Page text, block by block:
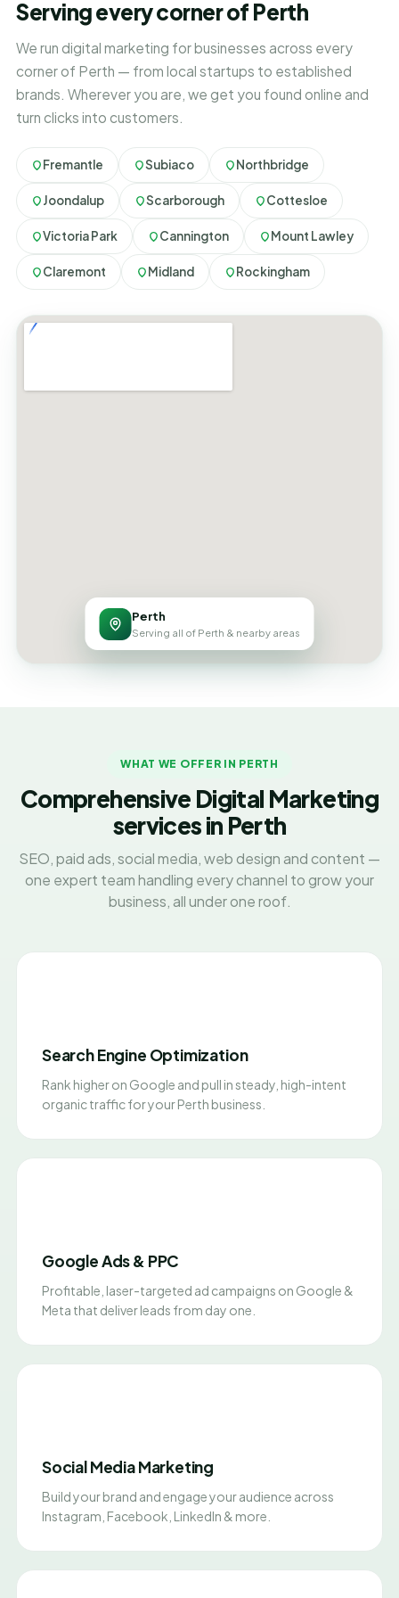
Serving every corner of Perth
We run digital marketing for businesses across every
corner of Perth — from local startups to established
brands. Wherever you are, we get you found online and
turn clicks into customers.
Fremantle Subiaco Northbridge
Joondalup Scarborough Cottesloe
Victoria Park Cannington Mount Lawley
Claremont Midland Rockingham
Perth
Serving all of Perth & nearby areas
WHAT WE OFFER IN PERTH
Comprehensive Digital Marketing
services in Perth
SEO, paid ads, social media, web design and content —
one expert team handling every channel to grow your
business, all under one roof.
Search Engine Optimization
Rank higher on Google and pull in steady, high-intent
organic traffic for your Perth business.
Google Ads & PPC
Profitable, laser-targeted ad campaigns on Google &
Meta that deliver leads from day one.
Social Media Marketing
Build your brand and engage your audience across
Instagram, Facebook, LinkedIn & more.